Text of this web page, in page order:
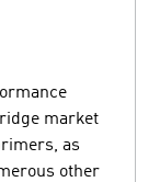
market
as
other